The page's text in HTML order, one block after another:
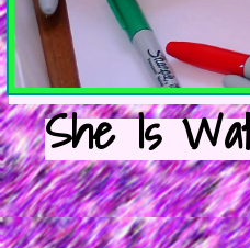
She Is